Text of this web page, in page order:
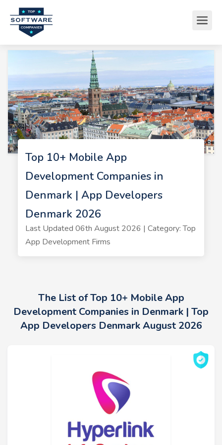
Top 10+ Mobile App
Development Companies in
Denmark | App Developers
Denmark 2026
Last Updated 06th August 2026 | Category: Top
App Development Firms
The List of Top 10+ Mobile App
Development Companies in Denmark | Top
App Developers Denmark August 2026